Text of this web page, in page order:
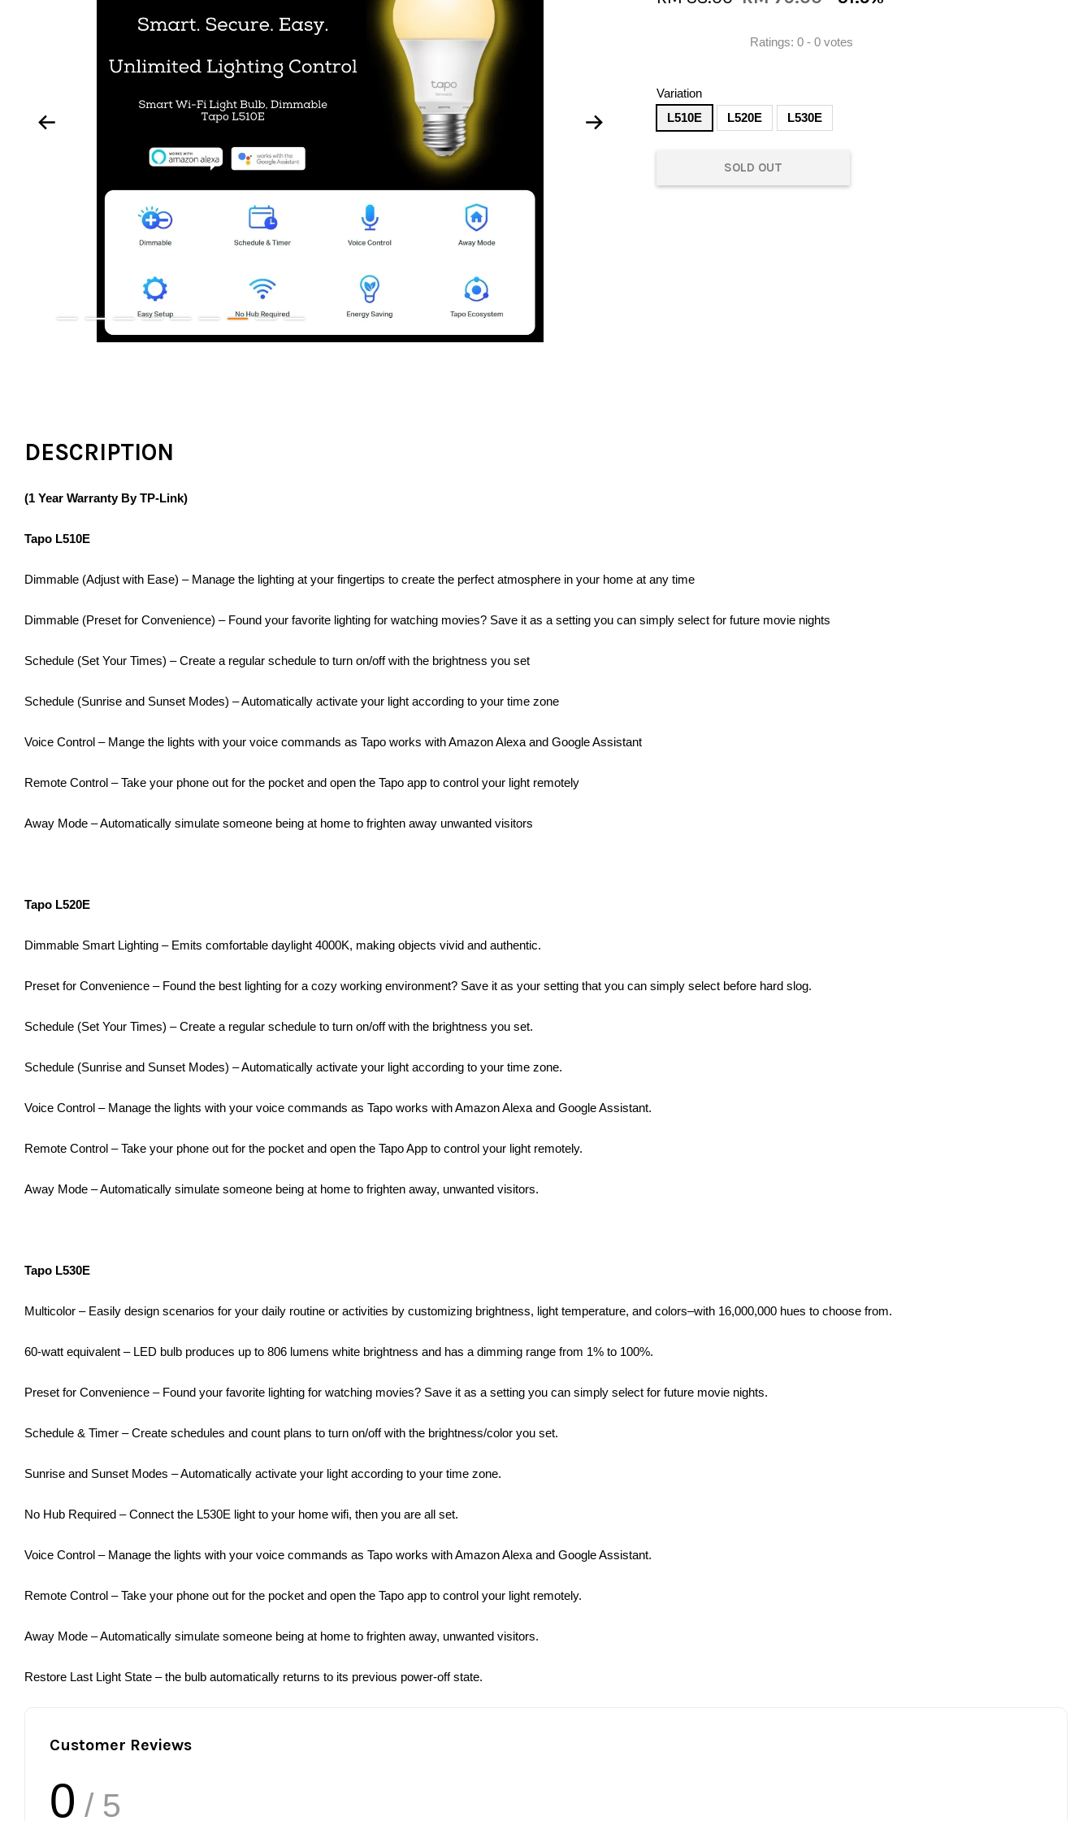
Ratings:0 -0 votes
Variation
L510E
L520E L530E
SOLD OUT
DESCRIPTION
(1 Year Warranty By TP-Link)
Tapo L510E
Dimmable (Adjust with Ease) – Manage the lighting at your fingertips to create the perfect atmosphere in your home at any time
Dimmable (Preset for Convenience) – Found your favorite lighting for watching movies? Save it as a setting you can simply select for future movie nights
Schedule (Set Your Times) – Create a regular schedule to turn on/off with the brightness you set
Schedule (Sunrise and Sunset Modes) – Automatically activate your light according to your time zone
Voice Control – Mange the lights with your voice commands as Tapo works with Amazon Alexa and Google Assistant
Remote Control – Take your phone out for the pocket and open the Tapo app to control your light remotely
Away Mode – Automatically simulate someone being at home to frighten away unwanted visitors
Tapo L520E
Dimmable Smart Lighting – Emits comfortable daylight 4000K, making objects vivid and authentic.
Preset for Convenience – Found the best lighting for a cozy working environment? Save it as your setting that you can simply select before hard slog.
Schedule (Set Your Times) – Create a regular schedule to turn on/off with the brightness you set.
Schedule (Sunrise and Sunset Modes) – Automatically activate your light according to your time zone.
Voice Control – Manage the lights with your voice commands as Tapo works with Amazon Alexa and Google Assistant.
Remote Control – Take your phone out for the pocket and open the Tapo App to control your light remotely.
Away Mode – Automatically simulate someone being at home to frighten away, unwanted visitors.
Tapo L530E
Multicolor – Easily design scenarios for your daily routine or activities by customizing brightness, light temperature, and colors–with 16,000,000 hues to choose from.
60-watt equivalent – LED bulb produces up to 806 lumens white brightness and has a dimming range from 1% to 100%.
Preset for Convenience – Found your favorite lighting for watching movies? Save it as a setting you can simply select for future movie nights.
Schedule & Timer – Create schedules and count plans to turn on/off with the brightness/color you set.
Sunrise and Sunset Modes – Automatically activate your light according to your time zone.
No Hub Required – Connect the L530E light to your home wifi, then you are all set.
Voice Control – Manage the lights with your voice commands as Tapo works with Amazon Alexa and Google Assistant.
Remote Control – Take your phone out for the pocket and open the Tapo app to control your light remotely.
Away Mode – Automatically simulate someone being at home to frighten away, unwanted visitors.
Restore Last Light State – the bulb automatically returns to its previous power-off state.
Customer Reviews
0 / 5